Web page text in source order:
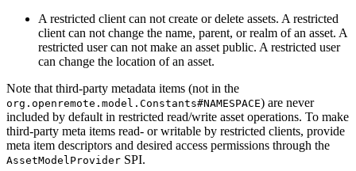
A restricted client can not create or delete assets. A restricted
client can not change the name, parent, or realm of an asset. A
restricted user can not make an asset public. A restricted user
can change the location of an asset.
Note that third-party metadata items (not in the
org.openremote.model.Constants#NAMESPACE) are never
included by default in restricted read/write asset operations. To make
third-party meta items read- or writable by restricted clients, provide
meta item descriptors and desired access permissions through the
AssetModelProvider SPI.